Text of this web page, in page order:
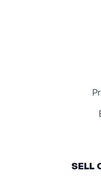
SELL